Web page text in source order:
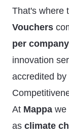
That's where
Vouchers
per company
innovation
accredited
At Mappa we
as climate